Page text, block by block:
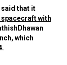
said that it
with
Dhawan
which